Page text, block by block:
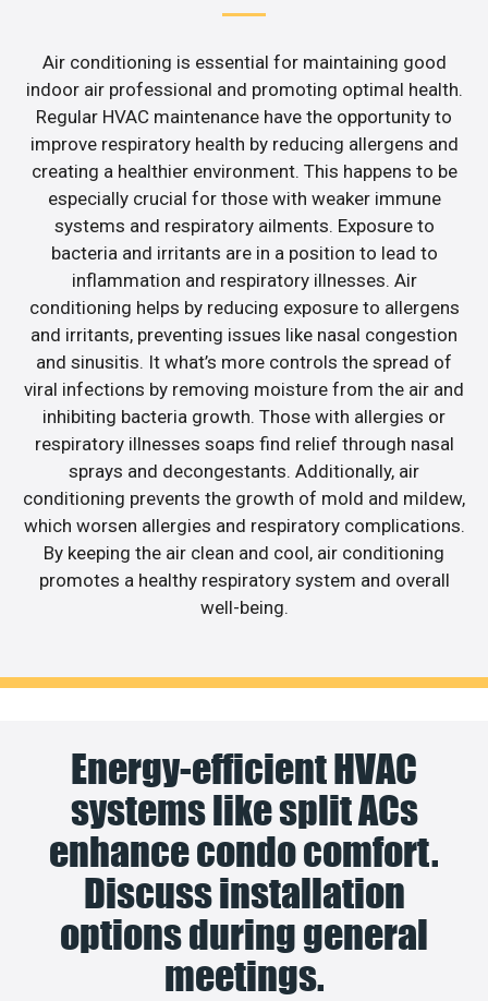
Air conditioning is essential for maintaining good
indoor air professional and promoting optimal health.
Regular HVAC maintenance have the opportunity to
improve respiratory health by reducing allergens and
creating a healthier environment. This happens to be
especially crucial for those with weaker immune
systems and respiratory ailments. Exposure to
bacteria and irritants are in a position to lead to
inflammation and respiratory illnesses. Air
conditioning helps by reducing exposure to allergens
and irritants, preventing issues like nasal congestion
and sinusitis. It what’s more controls the spread of
viral infections by removing moisture from the air and
inhibiting bacteria growth. Those with allergies or
respiratory illnesses soaps find relief through nasal
sprays and decongestants. Additionally, air
conditioning prevents the growth of mold and mildew,
which worsen allergies and respiratory complications.
By keeping the air clean and cool, air conditioning
promotes a healthy respiratory system and overall
well-being.
Energy-efficient HVAC
systems like split ACs
enhance condo comfort.
Discuss installation
options during general
meetings.